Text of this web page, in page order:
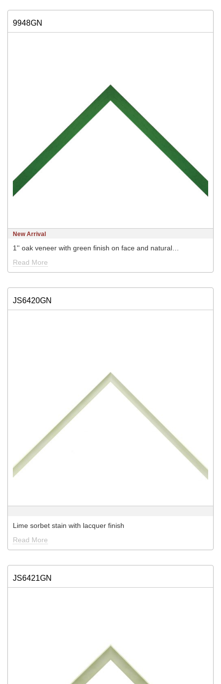
9948GN
New Arrival
1'' oak veneer with green finish on face and natural…
Read More
JS6420GN
Lime sorbet stain with lacquer finish
Read More
JS6421GN